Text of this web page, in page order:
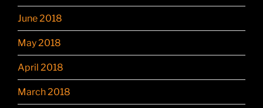
June 2018
May 2018
April 2018
March 2018